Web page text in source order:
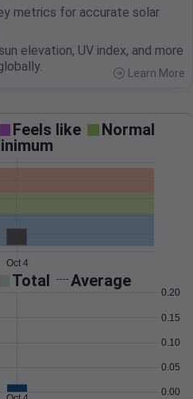
metrics for accurate solar
elevation, UV index, and more
Learn More
Feels like
Normal
Oct 4
Total Average
0.00
0.05
0.10
0.15
0.20